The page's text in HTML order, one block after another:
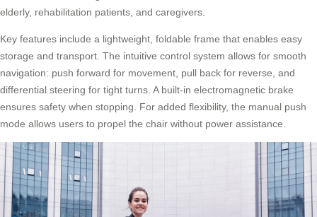
elderly, rehabilitation patients, and caregivers.
Key features include a lightweight, foldable frame that enables easy
storage and transport. The intuitive control system allows for smooth
navigation: push forward for movement, pull back for reverse, and
differential steering for tight turns. A built-in electromagnetic brake
ensures safety when stopping. For added flexibility, the manual push
mode allows users to propel the chair without power assistance.